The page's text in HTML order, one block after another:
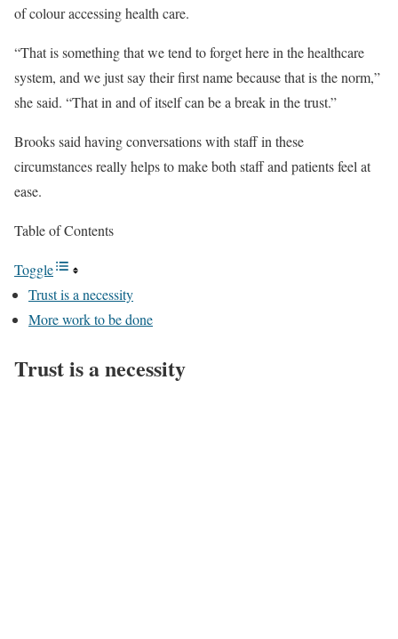
of colour accessing health care.
“That is something that we tend to forget here in the healthcare
system, and we just say their first name because that is the norm,”
she said. “That in and of itself can be a break in the trust.”
Brooks said having conversations with staff in these
circumstances really helps to make both staff and patients feel at
ease.
Table of Contents
Toggle
Trust is a necessity
More work to be done
Trust is a necessity